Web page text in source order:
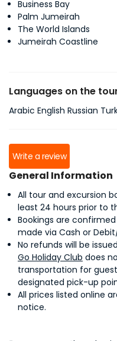
Business Bay
Palm Jumeirah
The World Islands
Jumeirah Coastline
Languages on the
Arabic English Russian
Write a review
General Information
All tour and excursion
least 24 hours prior to
Bookings are
made via Cash or
No refunds will be
Go Holiday Club does
transportation for
designated pick-up
All prices listed online
notice.